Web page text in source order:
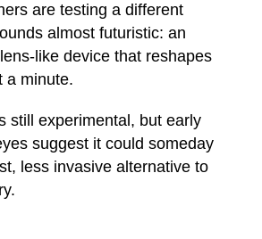
are testing a different
almost futuristic: an
like device that reshapes
a minute.
still experimental, but early
suggest it could someday
less invasive alternative to